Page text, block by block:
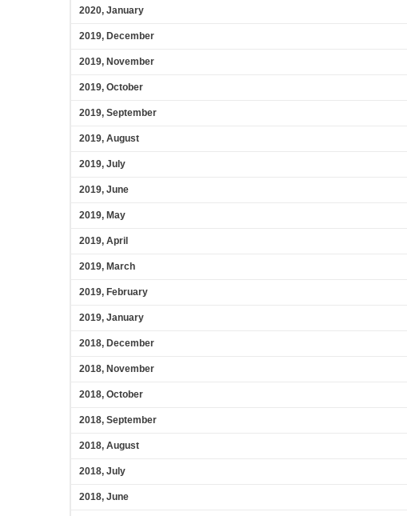
2020, January
2019, December
2019, November
2019, October
2019, September
2019, August
2019, July
2019, June
2019, May
2019, April
2019, March
2019, February
2019, January
2018, December
2018, November
2018, October
2018, September
2018, August
2018, July
2018, June